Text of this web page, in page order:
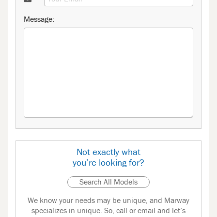
Message:
Not exactly what
you’re looking for?
Search All Models
We know your needs may be unique, and Marway
specializes in unique. So, call or email and let’s